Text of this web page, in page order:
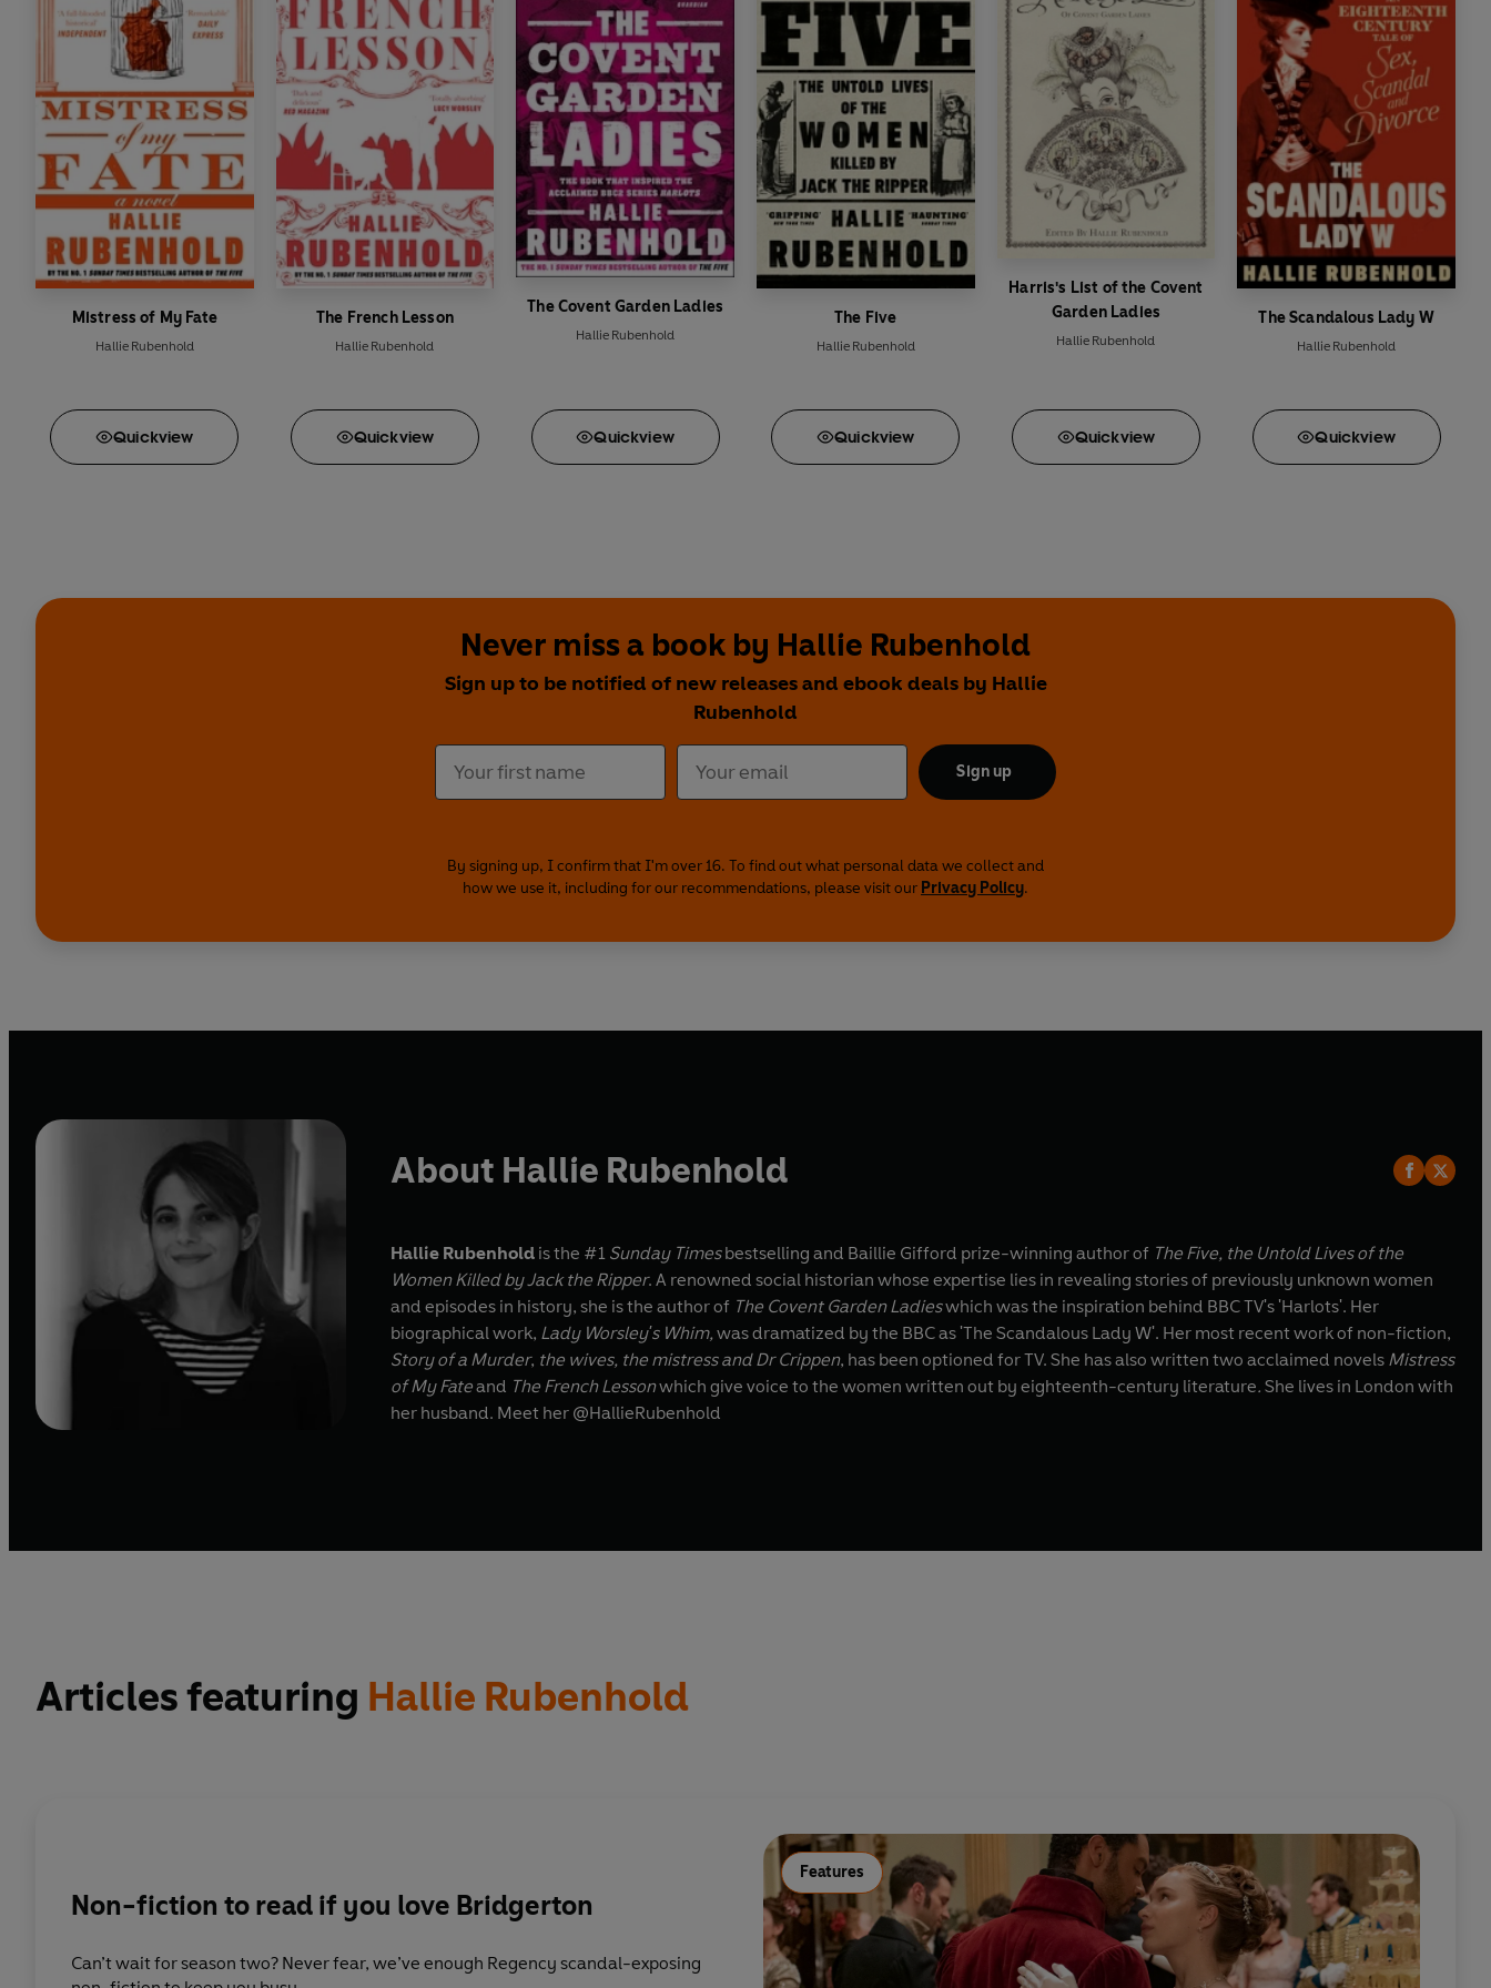
Mistress of My Fate
Hallie Rubenhold
Quickview
The French Lesson
Hallie Rubenhold
Quickview
The Covent Garden Ladies
Hallie Rubenhold
Quickview
The Five
Hallie Rubenhold
Quickview
Harris's List of the Covent
Garden Ladies
Hallie Rubenhold
Quickview
The Scandalous Lady W
Hallie Rubenhold
Quickview
Never miss a book by Hallie Rubenhold
Sign up to be notified of new releases and ebook deals by Hallie
Rubenhold
Sign up
By signing up, I confirm that I'm over 16. To find out what personal data we collect and
how we use it, including for our recommendations, please visit our Privacy Policy.
About Hallie Rubenhold
Hallie Rubenhold is the #1 Sunday Timesbestselling and Baillie Gifford prize-winning author of The Five, the Untold Lives of the
Women Killed by Jack the Ripper. A renowned social historian whose expertise lies in revealing stories of previously unknown women
and episodes in history, she is the author of The Covent Garden Ladieswhich was the inspiration behind BBC TV's 'Harlots'. Her
biographical work, Lady Worsley's Whim, was dramatized by the BBC as 'The Scandalous Lady W'. Her most recent work of non-fiction,
Story of a Murder, the wives, the mistress and Dr Crippen, has been optioned for TV. She has also written two acclaimed novels Mistress
of My Fateand The French Lessonwhich give voice to the women written out by eighteenth-century literature. She lives in London with
her husband. Meet her @HallieRubenhold
Articles featuring Hallie Rubenhold
Features
Non-fiction to read if you love Bridgerton
Can’t wait for season two? Never fear, we’ve enough Regency scandal-exposing